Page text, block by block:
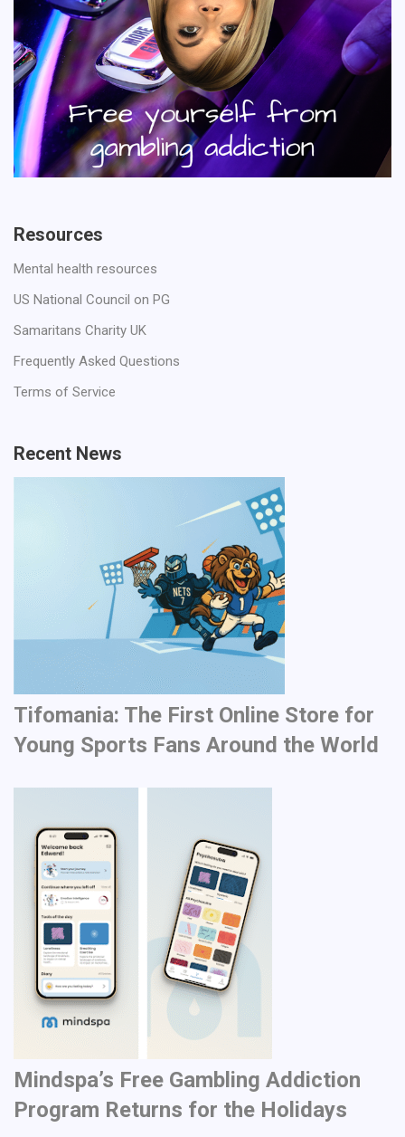
Resources
Mental health resources
US National Council on PG
Samaritans Charity UK
Frequently Asked Questions
Terms of Service
Recent News
Tifomania: The First Online Store for
Young Sports Fans Around the World
Mindspa’s Free Gambling Addiction
Program Returns for the Holidays